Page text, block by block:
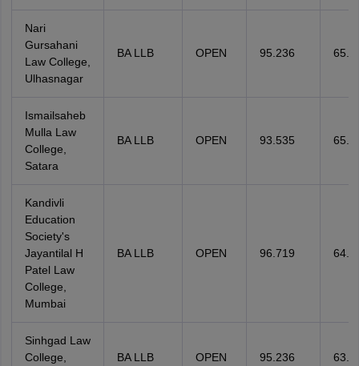
Nari
Gursahani
Law College,
Ulhasnagar
BA LLB OPEN 95.236
Ismailsaheb
Mulla Law
College,
Satara
BA LLB OPEN 93.535
Kandivli
Education
Society's
Jayantilal H
Patel Law
College,
Mumbai
BA LLB OPEN 96.719
Sinhgad Law
College,
BA LLB OPEN 95.236